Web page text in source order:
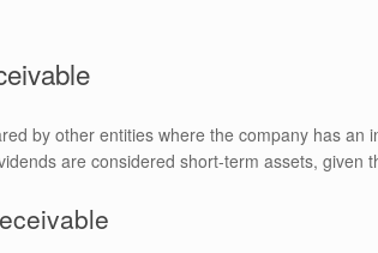
by other entities where the company has an
are considered short-term assets, given